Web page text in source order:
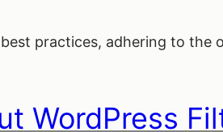
practices, adhering to
WordPress